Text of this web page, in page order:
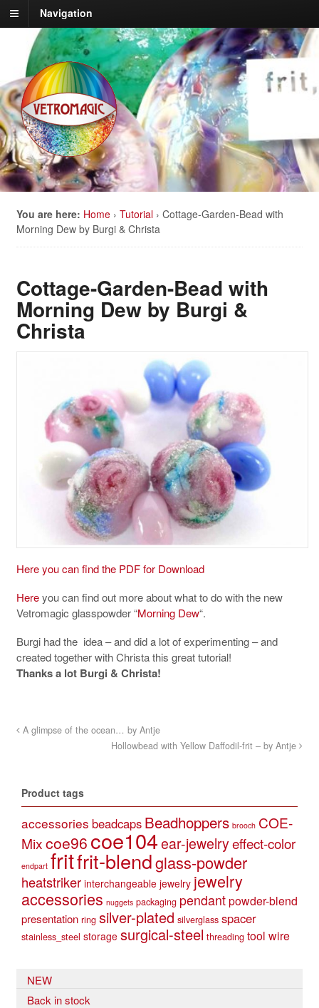
Navigation
You are here: Home › Tutorial › Cottage-Garden-Bead with
Morning Dew by Burgi & Christa
Cottage-Garden-Bead with
Morning Dew by Burgi &
Christa
Here you can find the PDF for Download
Hereyou can find out more about what to do with the new
Vetromagic glasspowder “Morning Dew“.
Burgi had the idea – and did a lot of experimenting – and
created together with Christa this great tutorial!
Thanks a lot Burgi & Christa!
A glimpse of the ocean… by Antje
Hollowbead with Yellow Daffodil-frit – by Antje
Product tags
accessories beadcaps Beadhoppers brooch COE-
Mixcoe96 coe104ear-jewelryeffect-color
endpart fritfrit-blendglass-powder
heatstriker interchangeable jewelry jewelry
accessories nuggets packaging pendantpowder-blend
presentation ring silver-plated silverglass spacer
stainless_steel storage surgical-steel threading tool wire
NEW
Back in stock